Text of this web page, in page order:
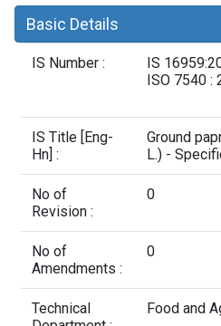
Standard Of
Standard Of
Basic Details
IS Number :
IS
ISO 7540 :
IS Title [Eng-
Hn] :
Ground
L.) -
No of
Revision :
0
No of
Amendments :
0
Technical
Food and